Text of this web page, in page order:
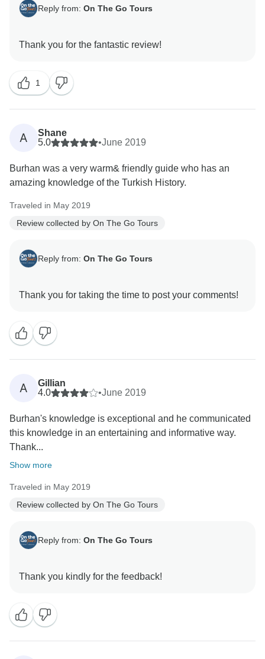
Reply from: On The Go Tours
1
A
Shane
5.0
•June 2019
Burhan was a very warm& friendly guide who has an
amazing knowledge of the Turkish History.
Traveled in May 2019
Review collected by On The Go Tours
Reply from: On The Go Tours
A
Gillian
4.0
•June 2019
Burhan's knowledge is exceptional and he communicated
this knowledge in an entertaining and informative way.
Thank...
Show more
Traveled in May 2019
Review collected by On The Go Tours
Reply from: On The Go Tours